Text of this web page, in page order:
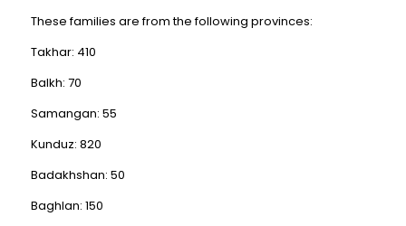
These families are from the following provinces:
Takhar: 410
Balkh: 70
Samangan: 55
Kunduz: 820
Badakhshan: 50
Baghlan: 150